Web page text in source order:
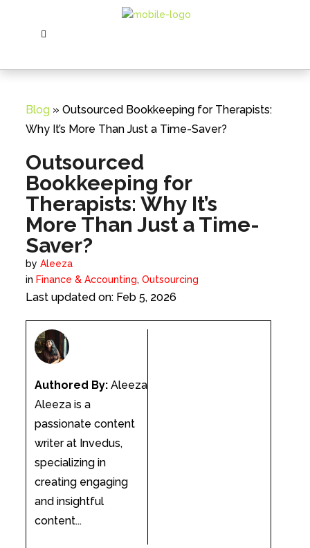
Blog » Outsourced Bookkeeping for Therapists:
Why It’s More Than Just a Time-Saver?
Outsourced
Bookkeeping for
Therapists: Why It’s
More Than Just a Time-
Saver?
by Aleeza
in Finance & Accounting, Outsourcing
Last updated on: Feb 5, 2026
Authored By:Aleeza
Aleeza is a
passionate content
writer at Invedus,
specializing in
creating engaging
and insightful
content...